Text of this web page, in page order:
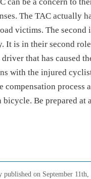
The TAC actually
victims. The
It is in their second
that has caused
with the injured
process
Be prepared at
published on September 11th,